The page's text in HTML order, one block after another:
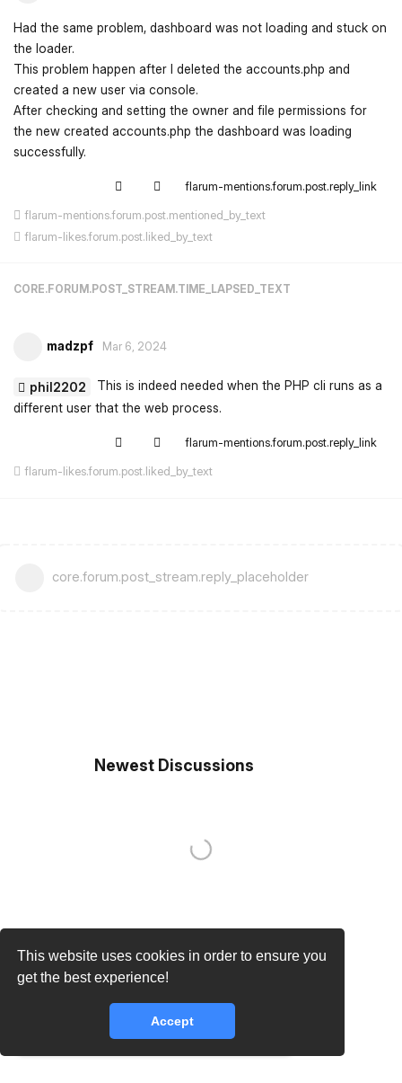
This website uses cookies in order to ensure you
get the best experience!
Accept
Had the same problem, dashboard was not loading and stuck on
the loader.
This problem happen after I deleted the accounts.php and
created a new user via console.
After checking and setting the owner and file permissions for
the new created accounts.php the dashboard was loading
successfully.
flarum-mentions.forum.post.reply_link
flarum-mentions.forum.post.mentioned_by_text
flarum-likes.forum.post.liked_by_text
CORE.FORUM.POST_STREAM.TIME_LAPSED_TEXT
madzpf Mar 6, 2024
phil2202
This is indeed needed when the PHP cli runs as a
different user that the web process.
flarum-mentions.forum.post.reply_link
flarum-likes.forum.post.liked_by_text
core.forum.post_stream.reply_placeholder
Newest Discussions
core.lib.error.rate_limit_exceeded_message